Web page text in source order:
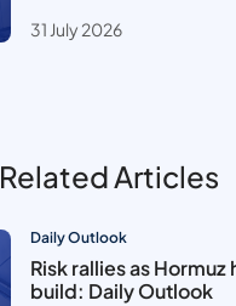
31 July 2026
Related Articles
Daily Outlook
Risk rallies as Hormuz
build: Daily Outlook